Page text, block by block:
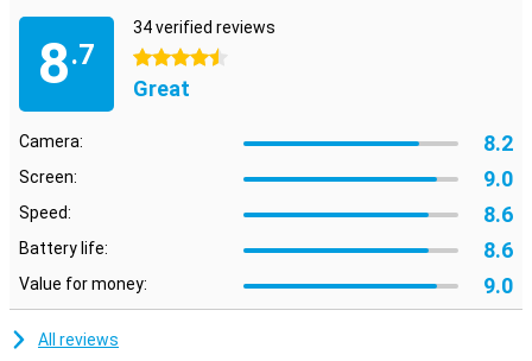
8.7
34 verified reviews
4.5 stars
Great
Camera: 8.2
Screen: 9.0
Speed: 8.6
Battery life: 8.6
Value for money: 9.0
All reviews